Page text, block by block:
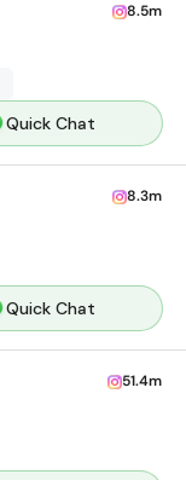
8.5m
Quick Chat
8.3m
Quick Chat
51.4m